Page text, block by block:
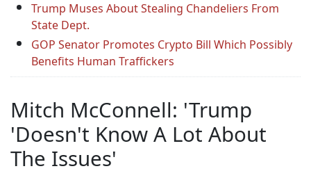
Trump Muses About Stealing Chandeliers From
State Dept.
GOP Senator Promotes Crypto Bill Which Possibly
Benefits Human Traffickers
Mitch McConnell: 'Trump
'Doesn't Know A Lot About
The Issues'